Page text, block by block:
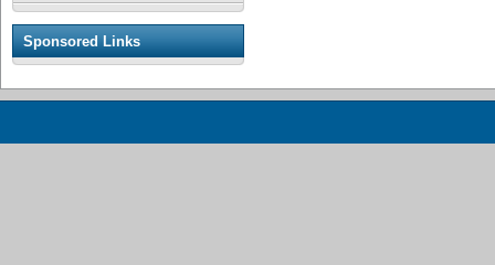
Sponsored Links